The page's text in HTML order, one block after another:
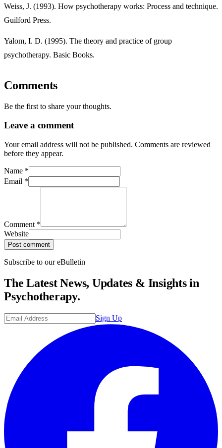
Weiss, J. (1993). How psychotherapy works: Process and technique.
Guilford Press.
Yalom, I. D. (1995). The theory and practice of group
psychotherapy. Basic Books.
Comments
Be the first to share your thoughts.
Leave a comment
Your email address will not be published. Comments are reviewed
before they appear.
Name *
Email *
Comment *
Website
Post comment
Subscribe to our eBulletin
The Latest News, Updates & Insights in
Psychotherapy.
Sign Up